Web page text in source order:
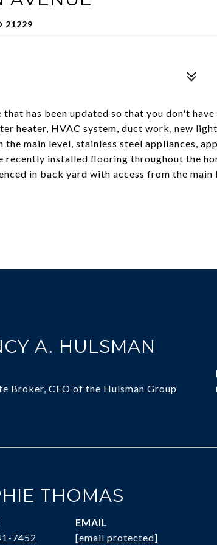
21229
has been updated so that you don't have
heater, HVAC system, duct work, new
the main level, stainless steel appliances,
recently installed flooring throughout the
in back yard with access from the
A. HULSMAN
Broker, CEO of the Hulsman Group
THOMAS
7452
EMAIL
[email protected]